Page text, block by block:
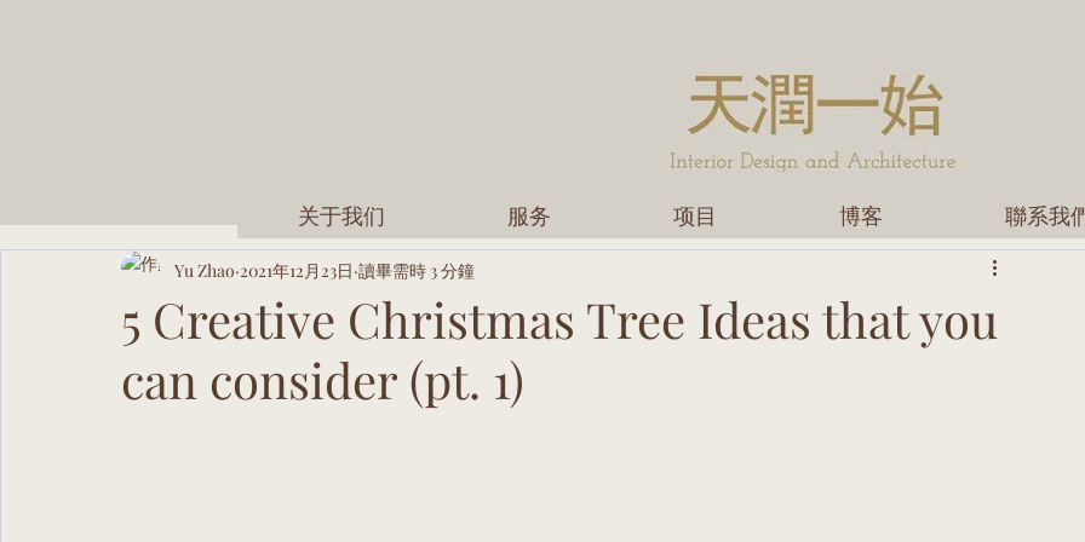
关于我们 服务 项目 博客 聯系我
5 Creative Christmas Tree Ideas that you
can consider (pt. 1)
Yu Zhao 2021年12月23日 讀畢需時 3 分鐘